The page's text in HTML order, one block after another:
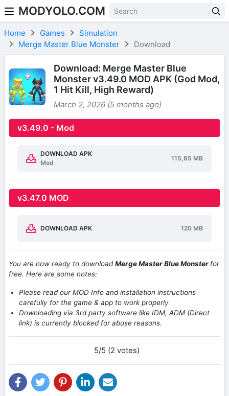
Skip to content
MODYOLO.COM
Home Games
Simulation
Merge Master Blue Monster
Download
Download: Merge Master Blue
Monster v3.49.0 MOD APK (God Mod,
1 Hit Kill, High Reward)
March 2, 2026 (5 months ago)
v3.49.0 - Mod
DOWNLOAD APK
Mod
115,85 MB
v3.47.0 MOD
DOWNLOAD APK 120 MB
You are now ready to downloadMerge Master Blue Monster for
free. Here are some notes:
Please read our MOD Info and installation instructions
carefully for the game & app to work properly
Downloading via 3rd party software like IDM, ADM (Direct
link) is currently blocked for abuse reasons.
5/5 (2 votes)